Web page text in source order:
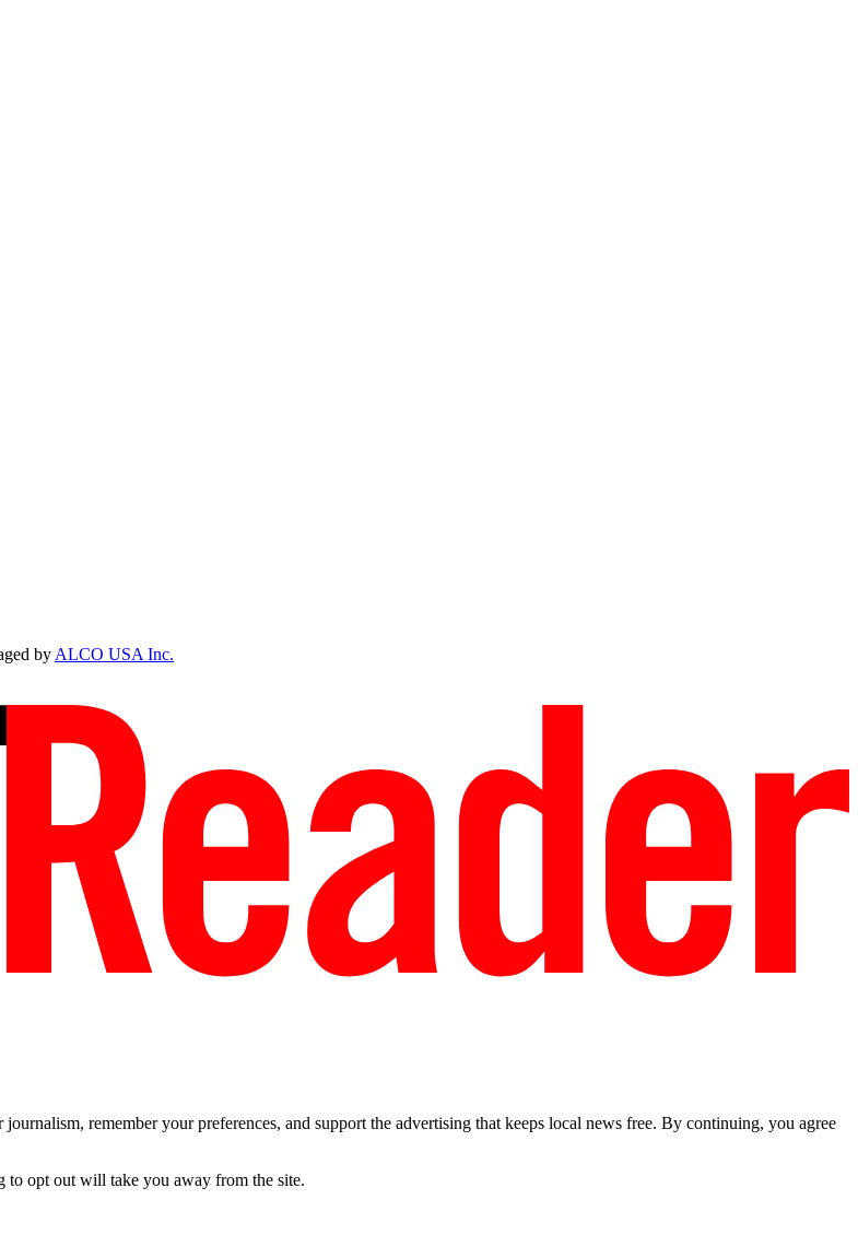
byALCO USA Inc.
remember your preferences, and support the advertising that keeps local news free. By continuing, you agree
to opt out will take you away from the site.